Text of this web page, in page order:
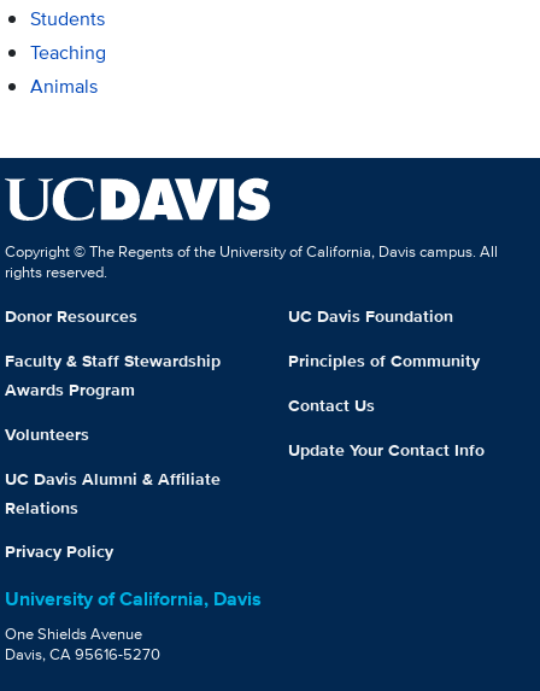
Students
Teaching
Animals
Copyright © The Regents of the University of California, Davis campus. All
rights reserved.
Donor Resources
Faculty & Staff Stewardship
Awards Program
Volunteers
UC Davis Alumni & Affiliate
Relations
Privacy Policy
UC Davis Foundation
Principles of Community
Contact Us
Update Your Contact Info
University of California, Davis
One Shields Avenue
Davis, CA 95616-5270